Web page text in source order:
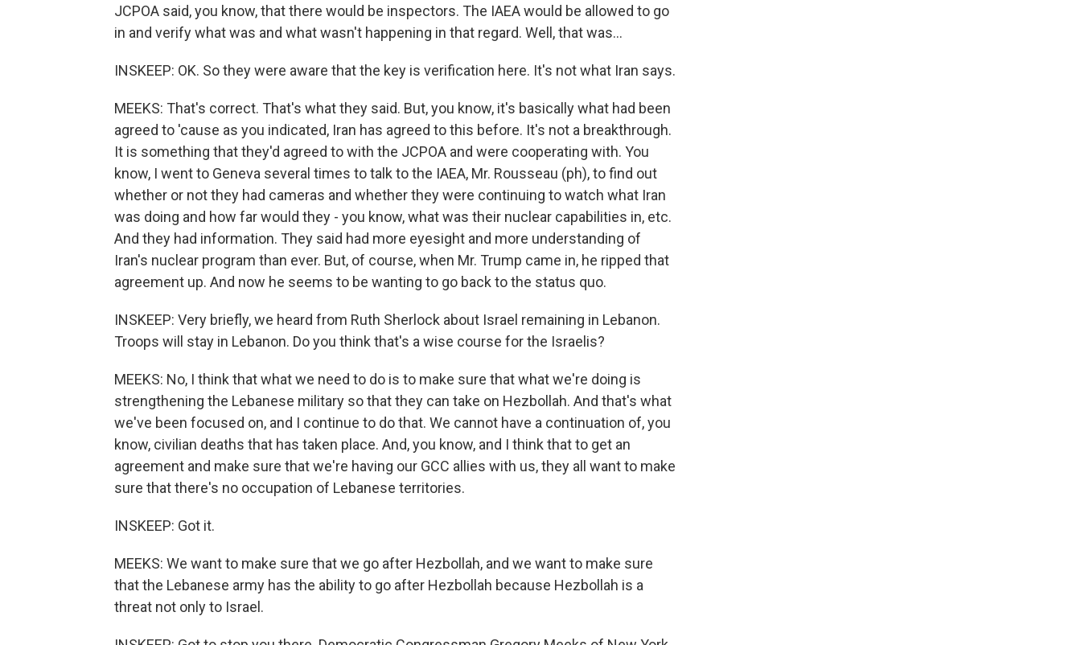
JCPOA said, you know, that there would be inspectors. The IAEA would be allowed to go
in and verify what was and what wasn't happening in that regard. Well, that was...
INSKEEP: OK. So they were aware that the key is verification here. It's not what Iran says.
MEEKS: That's correct. That's what they said. But, you know, it's basically what had been
agreed to 'cause as you indicated, Iran has agreed to this before. It's not a breakthrough.
It is something that they'd agreed to with the JCPOA and were cooperating with. You
know, I went to Geneva several times to talk to the IAEA, Mr. Rousseau (ph), to find out
whether or not they had cameras and whether they were continuing to watch what Iran
was doing and how far would they - you know, what was their nuclear capabilities in, etc.
And they had information. They said had more eyesight and more understanding of
Iran's nuclear program than ever. But, of course, when Mr. Trump came in, he ripped that
agreement up. And now he seems to be wanting to go back to the status quo.
INSKEEP: Very briefly, we heard from Ruth Sherlock about Israel remaining in Lebanon.
Troops will stay in Lebanon. Do you think that's a wise course for the Israelis?
MEEKS: No, I think that what we need to do is to make sure that what we're doing is
strengthening the Lebanese military so that they can take on Hezbollah. And that's what
we've been focused on, and I continue to do that. We cannot have a continuation of, you
know, civilian deaths that has taken place. And, you know, and I think that to get an
agreement and make sure that we're having our GCC allies with us, they all want to make
sure that there's no occupation of Lebanese territories.
INSKEEP: Got it.
MEEKS: We want to make sure that we go after Hezbollah, and we want to make sure
that the Lebanese army has the ability to go after Hezbollah because Hezbollah is a
threat not only to Israel.